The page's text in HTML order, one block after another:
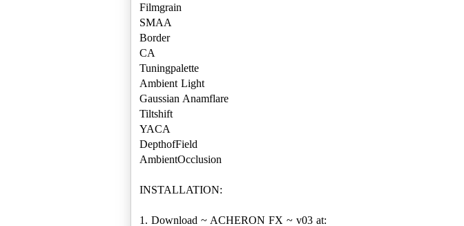
Filmgrain
SMAA
Border
CA
Tuningpalette
Ambient Light
Gaussian Anamflare
Tiltshift
YACA
DepthofField
AmbientOcclusion
INSTALLATION: